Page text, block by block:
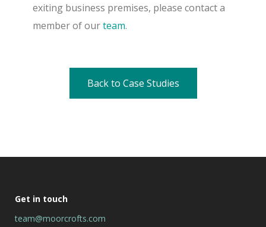
exiting business premises, please contact a
member of ourteam.
Back to Case Studies
Get in touch
team@moorcrofts.com